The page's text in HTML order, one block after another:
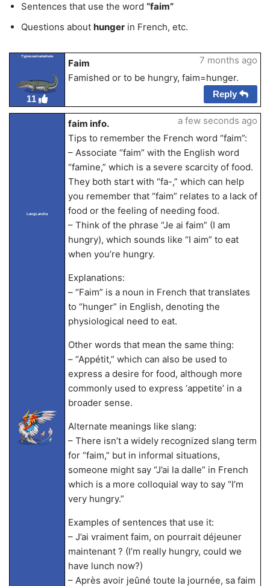
Sentences that use the word “faim”
Questions about hunger in French, etc.
Typeusernamehere
11
Faim
Famished or to be hungry, faim=hunger.
7 months ago
Reply
LangLandia
faim info.
Tips to remember the French word “faim”:
– Associate “faim” with the English word
“famine,” which is a severe scarcity of food.
They both start with “fa-,” which can help
you remember that “faim” relates to a lack of
food or the feeling of needing food.
– Think of the phrase “Je ai faim” (I am
hungry), which sounds like “I aim” to eat
when you’re hungry.
Explanations:
– “Faim” is a noun in French that translates
to “hunger” in English, denoting the
physiological need to eat.
Other words that mean the same thing:
– “Appétit,” which can also be used to
express a desire for food, although more
commonly used to express ‘appetite’ in a
broader sense.
Alternate meanings like slang:
– There isn’t a widely recognized slang term
for “faim,” but in informal situations,
someone might say “J’ai la dalle” in French
which is a more colloquial way to say “I’m
very hungry.”
Examples of sentences that use it:
– J’ai vraiment faim, on pourrait déjeuner
maintenant ? (I’m really hungry, could we
have lunch now?)
– Après avoir jeûné toute la journée, sa faim
a few seconds ago